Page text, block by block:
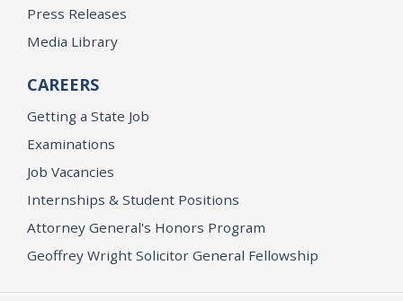
Press Releases
Media Library
CAREERS
Getting a State Job
Examinations
Job Vacancies
Internships & Student Positions
Attorney General's Honors Program
Geoffrey Wright Solicitor General Fellowship